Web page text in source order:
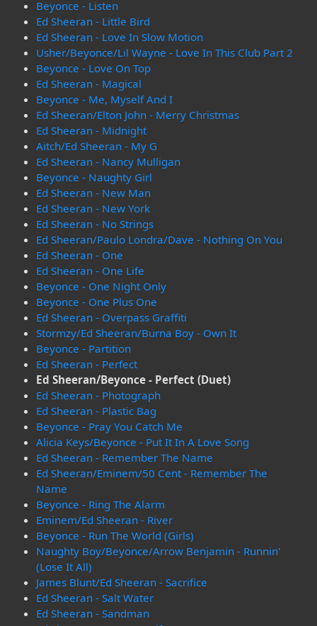
Beyonce - Listen
Ed Sheeran - Little Bird
Ed Sheeran - Love In Slow Motion
Usher/Beyonce/Lil Wayne - Love In This Club Part 2
Beyonce - Love On Top
Ed Sheeran - Magical
Beyonce - Me, Myself And I
Ed Sheeran/Elton John - Merry Christmas
Ed Sheeran - Midnight
Aitch/Ed Sheeran - My G
Ed Sheeran - Nancy Mulligan
Beyonce - Naughty Girl
Ed Sheeran - New Man
Ed Sheeran - New York
Ed Sheeran - No Strings
Ed Sheeran/Paulo Londra/Dave - Nothing On You
Ed Sheeran - One
Ed Sheeran - One Life
Beyonce - One Night Only
Beyonce - One Plus One
Ed Sheeran - Overpass Graffiti
Stormzy/Ed Sheeran/Burna Boy - Own It
Beyonce - Partition
Ed Sheeran - Perfect
Ed Sheeran/Beyonce - Perfect (Duet)
Ed Sheeran - Photograph
Ed Sheeran - Plastic Bag
Beyonce - Pray You Catch Me
Alicia Keys/Beyonce - Put It In A Love Song
Ed Sheeran - Remember The Name
Ed Sheeran/Eminem/50 Cent - Remember The
Name
Beyonce - Ring The Alarm
Eminem/Ed Sheeran - River
Beyonce - Run The World (Girls)
Naughty Boy/Beyonce/Arrow Benjamin - Runnin'
(Lose It All)
James Blunt/Ed Sheeran - Sacrifice
Ed Sheeran - Salt Water
Ed Sheeran - Sandman